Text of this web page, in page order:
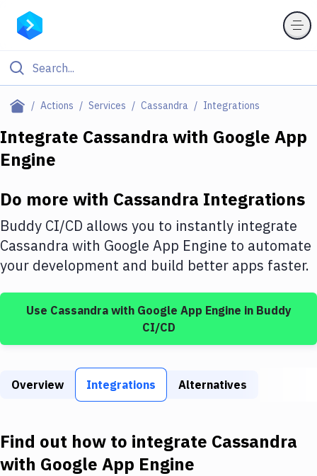
Actions Services Cassandra Integrations
Filter By Category
Deploy to Server
DigitalOcean
Google Cloud Platform
Build Tools & Task Runners
Static Site Generators
Docker
Kubernetes
Integrate Cassandra with Google App
Engine
Do more with Cassandra Integrations
Buddy CI/CD allows you to instantly integrate
Cassandra with Google App Engine to automate
your development and build better apps faster.
Use Cassandrawith Google App Engine in Buddy
CI/CD
Overview Integrations Alternatives
Find out how to integrate Cassandra
with Google App Engine